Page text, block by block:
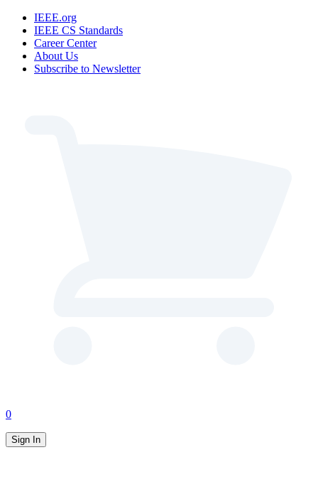
IEEE.org
IEEE CS Standards
Career Center
About Us
Subscribe to Newsletter
0
Sign In